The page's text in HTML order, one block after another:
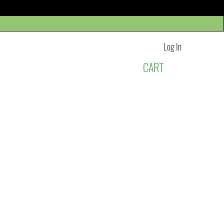
Log In
CART